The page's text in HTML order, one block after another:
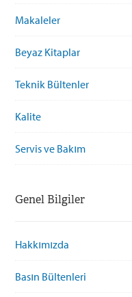
Makaleler
Beyaz Kitaplar
Teknik Bültenler
Kalite
Servis ve Bakım
Genel Bilgiler
Hakkımızda
Basın Bültenleri